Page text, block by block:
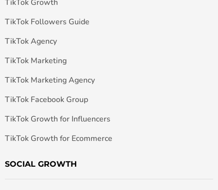
TikTok Growth
TikTok Followers Guide
TikTok Agency
TikTok Marketing
TikTok Marketing Agency
TikTok Facebook Group
TikTok Growth for Influencers
TikTok Growth for Ecommerce
SOCIAL GROWTH